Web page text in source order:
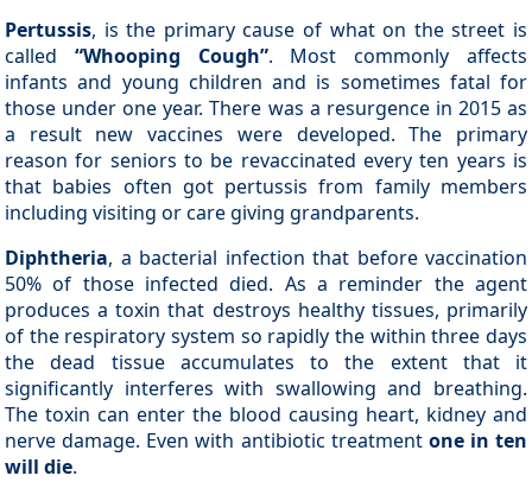
Pertussis, is the primary cause of what on the street is
called “Whooping Cough”. Most commonly affects
infants and young children and is sometimes fatal for
those under one year. There was a resurgence in 2015 as
a result new vaccines were developed. The primary
reason for seniors to be revaccinated every ten years is
that babies often got pertussis from family members
including visiting or care giving grandparents.
Diphtheria, a bacterial infection that before vaccination
50% of those infected died. As a reminder the agent
produces a toxin that destroys healthy tissues, primarily
of the respiratory system so rapidly the within three days
the dead tissue accumulates to the extent that it
significantly interferes with swallowing and breathing.
The toxin can enter the blood causing heart, kidney and
nerve damage. Even with antibiotic treatment one in ten
will die.